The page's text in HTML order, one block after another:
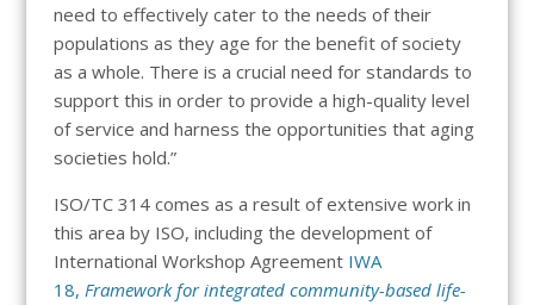
need to effectively cater to the needs of their
populations as they age for the benefit of society
as a whole. There is a crucial need for standards to
support this in order to provide a high-quality level
of service and harness the opportunities that aging
societies hold.”
ISO/TC 314 comes as a result of extensive work in
this area by ISO, including the development of
International Workshop Agreement IWA
18, Framework for integrated community-based life-